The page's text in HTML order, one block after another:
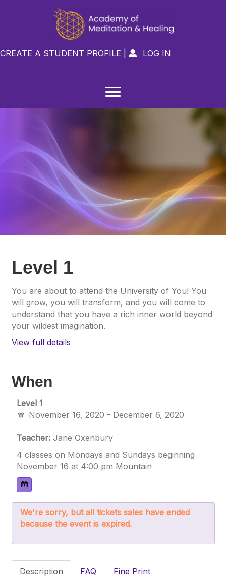
CREATE A STUDENT PROFILE  LOG IN
Level 1
You are about to attend the University of You! You
will grow, you will transform, and you will come to
understand that you have a rich inner world beyond
your wildest imagination.
View full details
When
Level 1
November 16, 2020 - December 6, 2020
Teacher: Jane Oxenbury
4 classes on Mondays and Sundays beginning
November 16 at 4:00 pm Mountain
We're sorry, but all tickets sales have ended
because the event is expired.
Description FAQ Fine Print